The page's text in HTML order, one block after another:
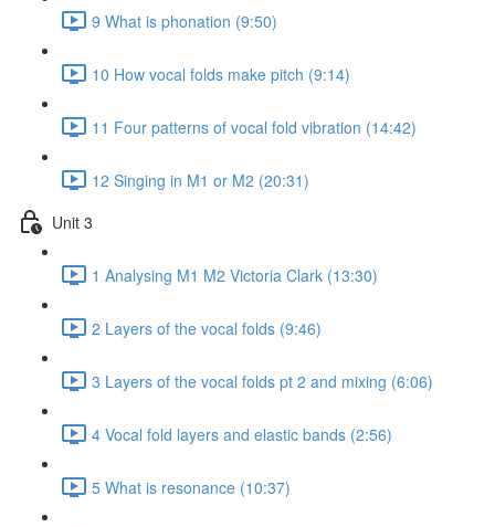
9 What is phonation (9:50)
10 How vocal folds make pitch (9:14)
11 Four patterns of vocal fold vibration (14:42)
12 Singing in M1 or M2 (20:31)
Unit 3
1 Analysing M1 M2 Victoria Clark (13:30)
2 Layers of the vocal folds (9:46)
3 Layers of the vocal folds pt 2 and mixing (6:06)
4 Vocal fold layers and elastic bands (2:56)
5 What is resonance (10:37)